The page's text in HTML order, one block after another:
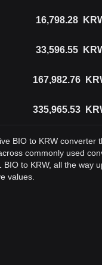
16,798.28
33,596.55
167,982.76
335,965.53
BIO to KRW converter
commonly used
to KRW, all the way
values.